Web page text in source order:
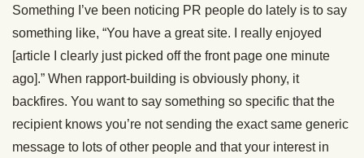
Something I’ve been noticing PR people do lately is to say
something like, “You have a great site. I really enjoyed
[article I clearly just picked off the front page one minute
ago].” When rapport-building is obviously phony, it
backfires. You want to say something so specific that the
recipient knows you’re not sending the exact same generic
message to lots of other people and that your interest in